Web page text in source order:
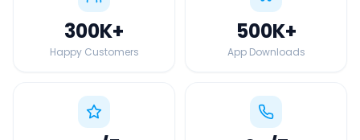
300K+
Happy Customers
500K+
App Downloads